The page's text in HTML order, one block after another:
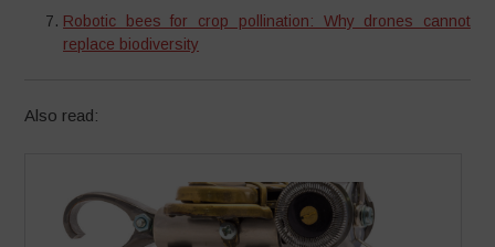
Robotic bees for crop pollination: Why drones cannot
replace biodiversity
Also read: